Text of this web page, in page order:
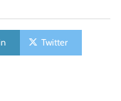
Twitter